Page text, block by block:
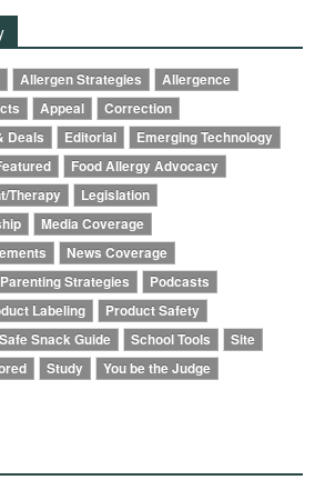
Allergen Strategies
Allergence
Appeal
Correction
Deals
Editorial
Emerging Technology
Food Allergy Advocacy
Therapy
Legislation
Media Coverage
News Coverage
Parenting Strategies
Podcasts
Labeling
Product Safety
Safe Snack Guide School Tools
Site
Study You be the Judge